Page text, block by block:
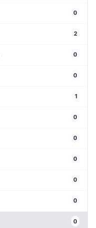
0
2
0
0
1
0
0
0
0
0
0